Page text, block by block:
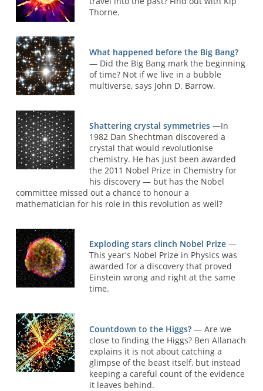
Thorne.
What happened before the Big Bang?
— Did the Big Bang mark the beginning
of time? Not if we live in a bubble
multiverse, says John D. Barrow.
Shattering crystal symmetries —In
1982 Dan Shechtman discovered a
crystal that would revolutionise
chemistry. He has just been awarded
the 2011 Nobel Prize in Chemistry for
his discovery — but has the Nobel
committee missed out a chance to honour a
mathematician for his role in this revolution as well?
Exploding stars clinch Nobel Prize —
This year's Nobel Prize in Physics was
awarded for a discovery that proved
Einstein wrong and right at the same
time.
Countdown to the Higgs? — Are we
close to finding the Higgs? Ben Allanach
explains it is not about catching a
glimpse of the beast itself, but instead
keeping a careful count of the evidence
it leaves behind.